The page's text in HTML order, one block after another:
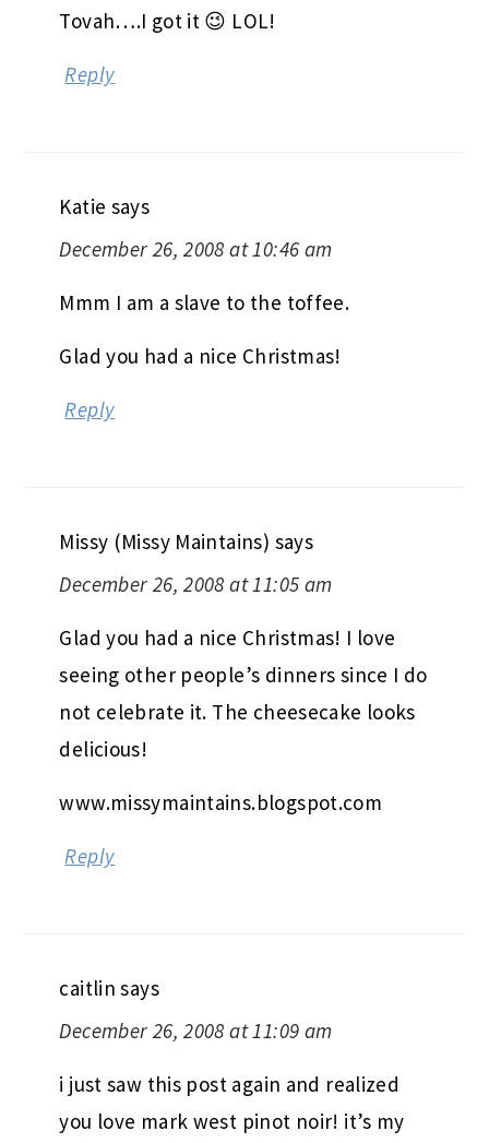
Tovah….I got it 😉 LOL!
Reply
Katie says
December 26, 2008 at 10:46 am
Mmm I am a slave to the toffee.
Glad you had a nice Christmas!
Reply
Missy (Missy Maintains) says
December 26, 2008 at 11:05 am
Glad you had a nice Christmas! I love
seeing other people’s dinners since I do
not celebrate it. The cheesecake looks
delicious!
www.missymaintains.blogspot.com
Reply
caitlin says
December 26, 2008 at 11:09 am
i just saw this post again and realized
you love mark west pinot noir! it’s my